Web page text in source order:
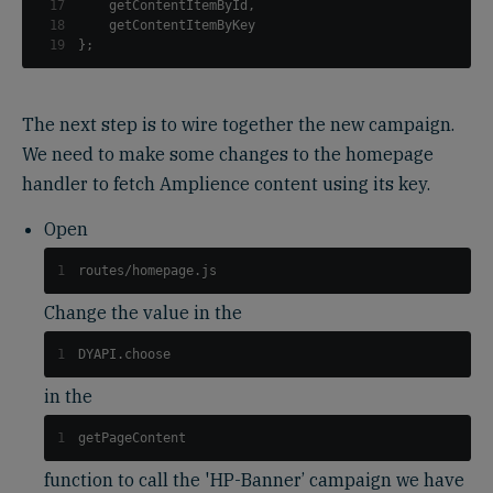
17
    getContentItemById
,
18
19
} ;
The next step is to wire together the new campaign.
We need to make some changes to the homepage
handler to fetch Amplience content using its key.
Open
1 routes/homepage.js
Change the value in the
1 DYAPI.choose
in the
1 getPageContent
function to call the 'HP-Banner’ campaign we have